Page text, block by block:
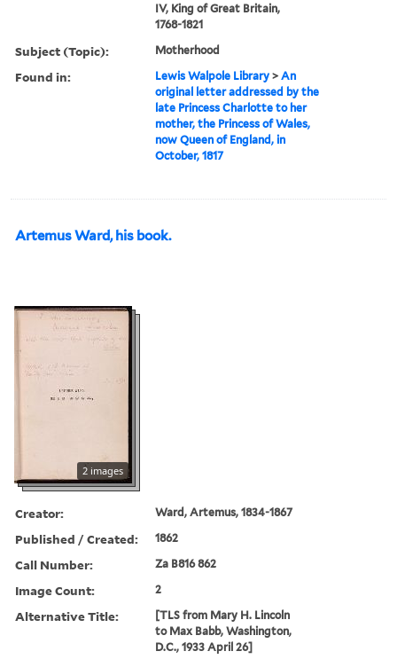
IV, King of Great Britain,
1768-1821
Subject (Topic): Motherhood
Found in: Lewis Walpole Library >An
original letter addressed by the
late Princess Charlotte to her
mother, the Princess of Wales,
now Queen of England, in
October, 1817
Artemus Ward, his book.
2 images
Creator: Ward, Artemus, 1834-1867
Published / Created: 1862
Call Number: Za B816 862
Image Count: 2
Alternative Title:
[TLS from Mary H. Lincoln
to Max Babb, Washington,
D.C., 1933 April 26]